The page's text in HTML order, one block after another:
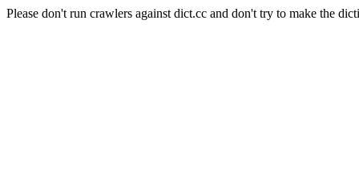
Please don't run crawlers against dict.cc and don't try to make the